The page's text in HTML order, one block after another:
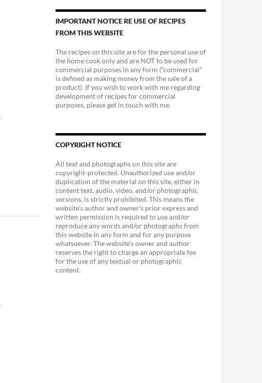
IMPORTANT NOTICE RE USE OF RECIPES
FROM THIS WEBSITE
The recipes on this site are for the personal use of
the home cook only and are NOT to be used for
commercial purposes in any form (“commercial”
is defined as making money from the sale of a
product). If you wish to work with me regarding
development of recipes for commercial
purposes, please get in touch with me.
COPYRIGHT NOTICE
All text and photographs on this site are
copyright-protected. Unauthorized use and/or
duplication of the material on this site, either in
content text, audio, video, and/or photographic
versions, is strictly prohibited. This means the
website's author and owner's prior express and
written permission is required to use and/or
reproduce any words and/or photographs from
this website in any form and for any purpose
whatsoever. The website's owner and author
reserves the right to charge an appropriate fee
for the use of any textual or photographic
content.